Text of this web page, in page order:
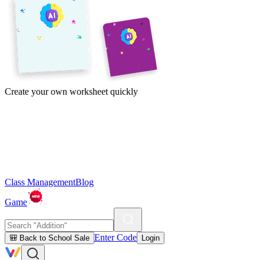
Create your own worksheet quickly
Class ManagementBlog
Game
🎒 Back to School Sale Enter Code Login